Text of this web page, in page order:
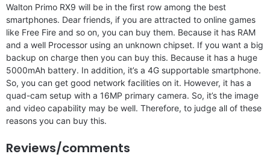
Walton Primo RX9 will be in the first row among the best
smartphones. Dear friends, if you are attracted to online games
like Free Fire and so on, you can buy them. Because it has RAM
and a well Processor using an unknown chipset. If you want a big
backup on charge then you can buy this. Because it has a huge
5000mAh battery. In addition, it’s a 4G supportable smartphone.
So, you can get good network facilities on it. However, it has a
quad-cam setup with a 16MP primary camera. So, it’s the image
and video capability may be well. Therefore, to judge all of these
reasons you can buy this.
Reviews/comments